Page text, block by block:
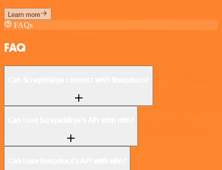
Learn more
FAQs
FAQ